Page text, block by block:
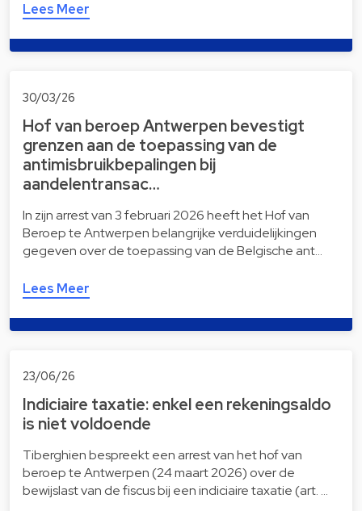
Lees Meer
30/03/26
Hof van beroep Antwerpen bevestigt
grenzen aan de toepassing van de
antimisbruikbepalingen bij
aandelentransac…
In zijn arrest van 3 februari 2026 heeft het Hof van
Beroep te Antwerpen belangrijke verduidelijkingen
gegeven over de toepassing van de Belgische ant…
Lees Meer
23/06/26
Indiciaire taxatie: enkel een rekeningsaldo
is niet voldoende
Tiberghien bespreekt een arrest van het hof van
beroep te Antwerpen (24 maart 2026) over de
bewijslast van de fiscus bij een indiciaire taxatie (art. …